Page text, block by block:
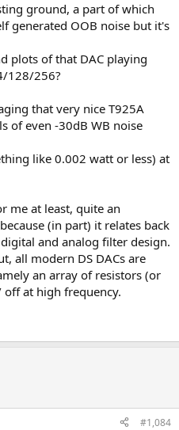
ground, a part of which
generated OOB noise but it's
plots of that DAC playing
128/256?
that very nice T925A
of even -30dB WB noise
like 0.002 watt or less) at
me at least, quite an
(in part) it relates back
and analog filter design.
all modern DS DACs are
an array of resistors (or
at high frequency.
#1,084